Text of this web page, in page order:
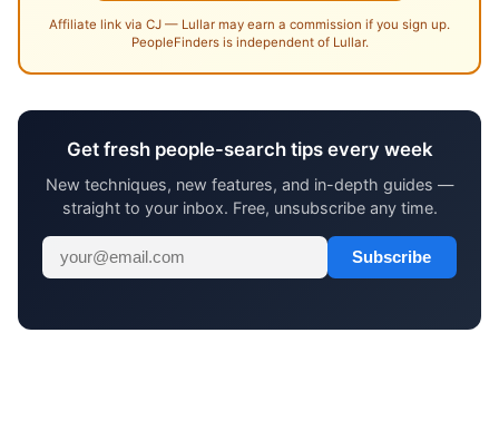
Affiliate link via CJ — Lullar may earn a commission if you sign up.
PeopleFinders is independent of Lullar.
Get fresh people-search tips every week
New techniques, new features, and in-depth guides —
straight to your inbox. Free, unsubscribe any time.
Subscribe